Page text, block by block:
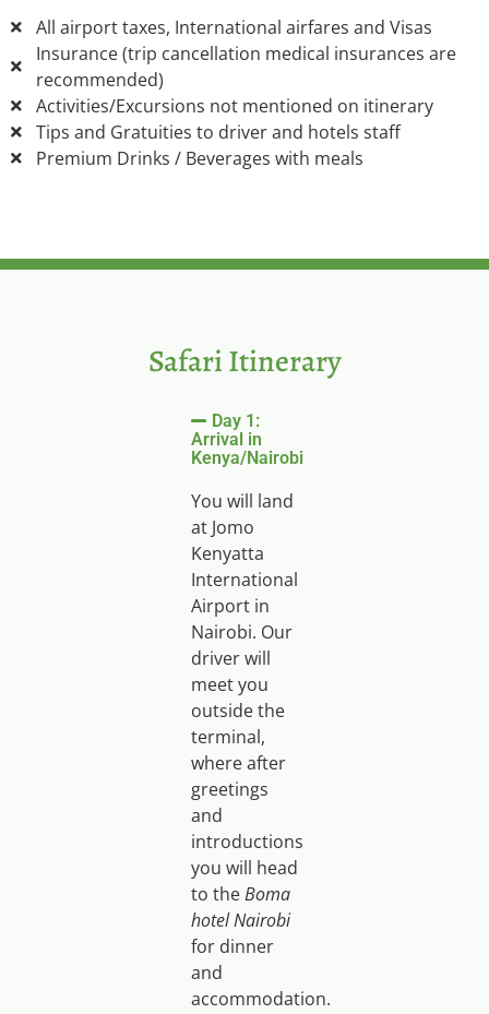
All airport taxes, International airfares and Visas
Insurance (trip cancellation medical insurances are
recommended)
Activities/Excursions not mentioned on itinerary
Tips and Gratuities to driver and hotels staff
Premium Drinks / Beverages with meals
Safari Itinerary
Day 1:
Arrival in
Kenya/Nairobi
You will land
at Jomo
Kenyatta
International
Airport in
Nairobi. Our
driver will
meet you
outside the
terminal,
where after
greetings
and
introductions
you will head
to theBoma
hotel Nairobi
for dinner
and
accommodation.